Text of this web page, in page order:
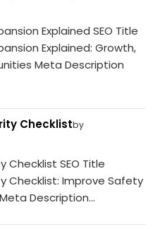
Explained SEO Title
Explained: Growth,
Meta Description
Checklistby
Checklist SEO Title
Checklist: Improve Safety
Description...